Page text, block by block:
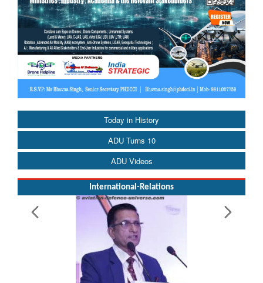
Today in History
ADU Turns 10
ADU Videos
International-Relations